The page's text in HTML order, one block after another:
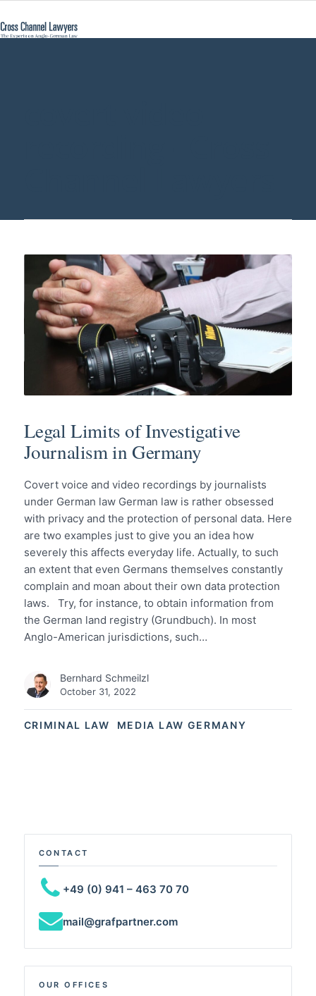
CRIMINAL LAW MEDIA LAW GERMANY
Legal Limits of Investigative
Journalism in Germany
Covert voice and video recordings by journalists
under German law German law is rather obsessed
with privacy and the protection of personal data. Here
are two examples just to give you an idea how
severely this affects everyday life. Actually, to such
an extent that even Germans themselves constantly
complain and moan about their own data protection
laws. Try, for instance, to obtain information from
the German land registry (Grundbuch). In most
Anglo-American jurisdictions, such…
Bernhard Schmeilzl
October 31, 2022
CONTACT
+49 (0) 941 – 463 70 70
mail@grafpartner.com
OUR OFFICES